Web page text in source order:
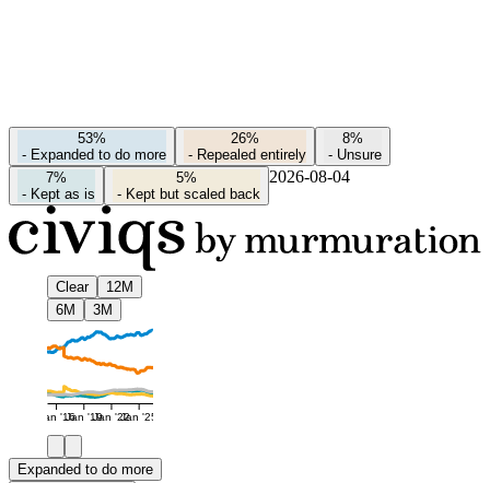
53%
- Expanded to do more
26%
- Repealed entirely
8%
- Unsure
7%
- Kept as is
5%
- Kept but scaled back
2026-08-04
Clear
12M
6M
3M
Jan '16Jan '19Jan '22Jan '25
Expanded to do more